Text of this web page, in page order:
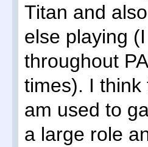
Titan and
else playing
throughout
times). I think
am used to
a large role